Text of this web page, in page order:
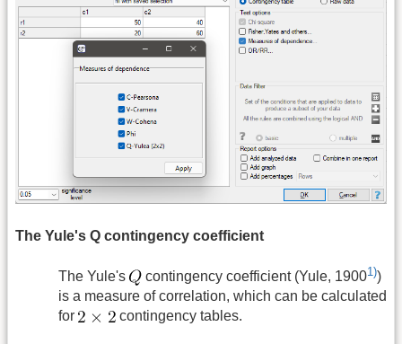
The Yule's Q contingency coefficient
The Yule's contingency coefficient (Yule, 19001))
is a measure of correlation, which can be calculated
for
contingency tables.